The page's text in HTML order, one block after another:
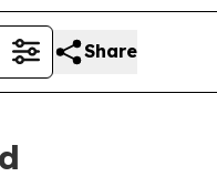
Share